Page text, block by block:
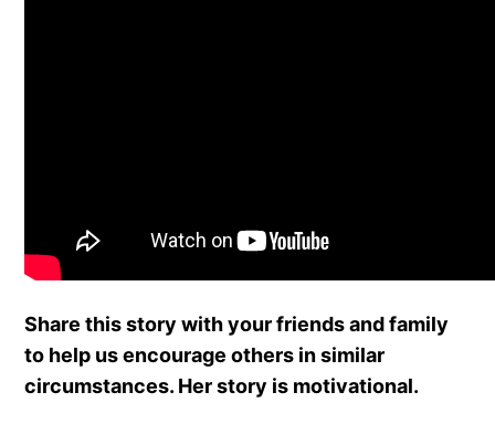
Share this story with your friends and family
to help us encourage others in similar
circumstances. Her story is motivational.